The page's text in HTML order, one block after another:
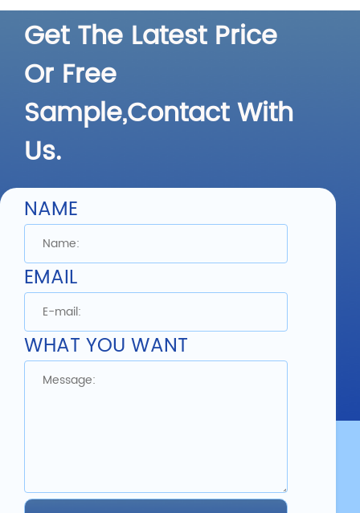
1mm 2mm 3mm
Composite PC
Manufacturer Color ABS
Plastic Sheet
Detail
Get The Latest Price
Or Free
Sample,Contact With
Us.
NAME
EMAIL
WHAT YOU WANT